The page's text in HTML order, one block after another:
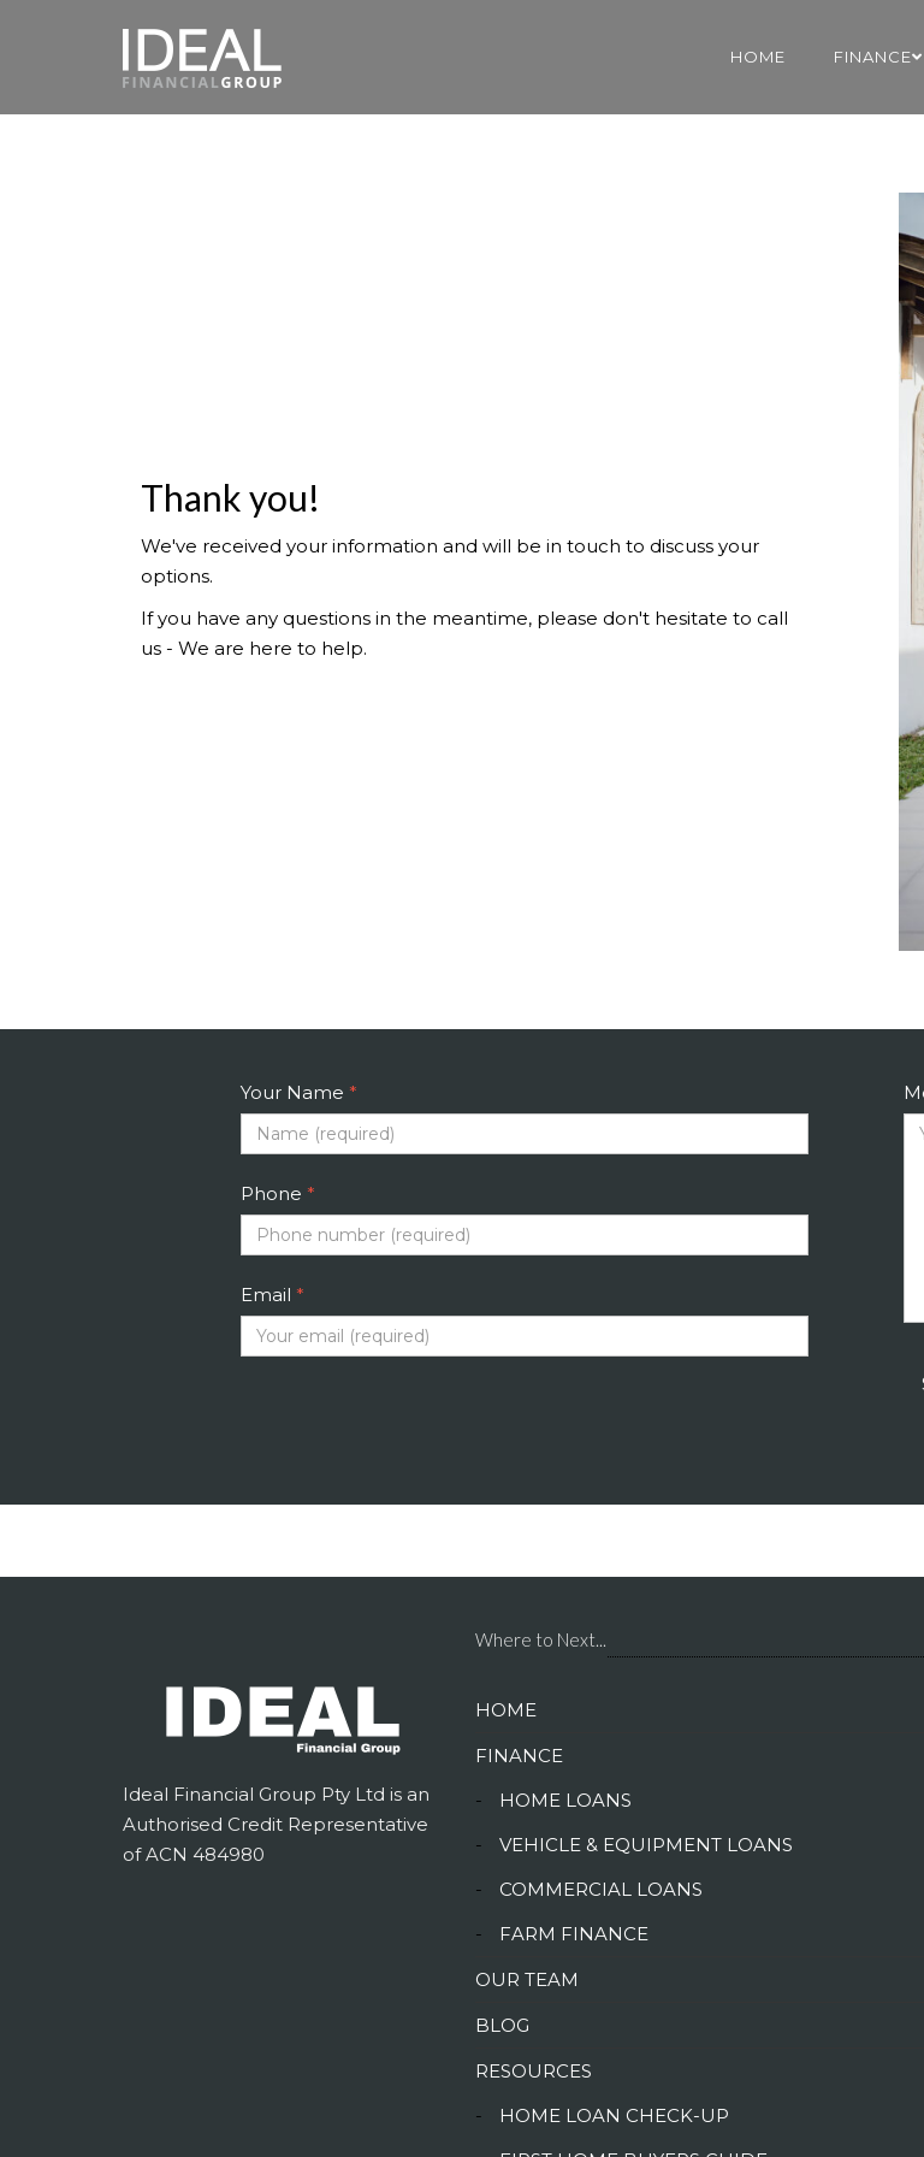
HOME FINANCE
Thank you!
We've received your information and will be in touch to discuss your
options.
If you have any questions in the meantime, please don't hesitate to call
us - We are here to help.
Your Name *
Phone *
Email *
Ideal Financial Group Pty Ltd is an
Authorised Credit Representative
of ACN 484980
Where to Next...
HOME
FINANCE
-
HOME LOANS
-
VEHICLE & EQUIPMENT LOANS
-
COMMERCIAL LOANS
-
FARM FINANCE
OUR TEAM
BLOG
RESOURCES
-
HOME LOAN CHECK-UP